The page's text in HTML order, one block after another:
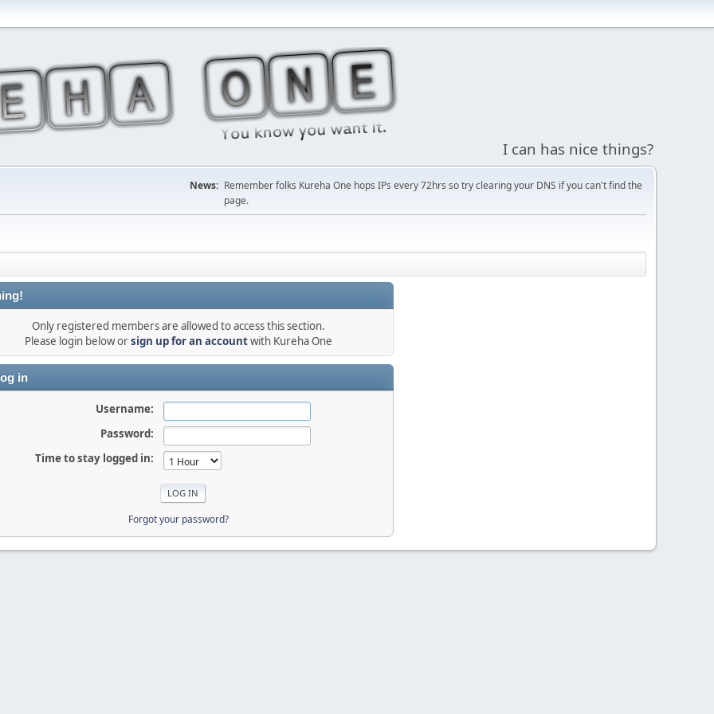
I can has nice things?
News: Remember folks Kureha One hops IPs every 72hrs so try clearing your DNS if you can't find the
page.
Only registered members are allowed to access this section.
Please login below orsign up for an accountwith Kureha One
in
Username:
Password:
Time to stay logged in:
Forgot your password?